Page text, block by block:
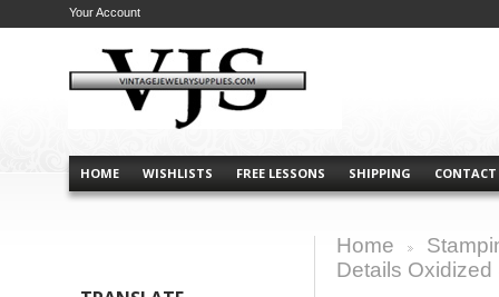
HOME WISHLISTS FREE LESSONS SHIPPING CONTACT
Your Account
Home
Details Oxidized